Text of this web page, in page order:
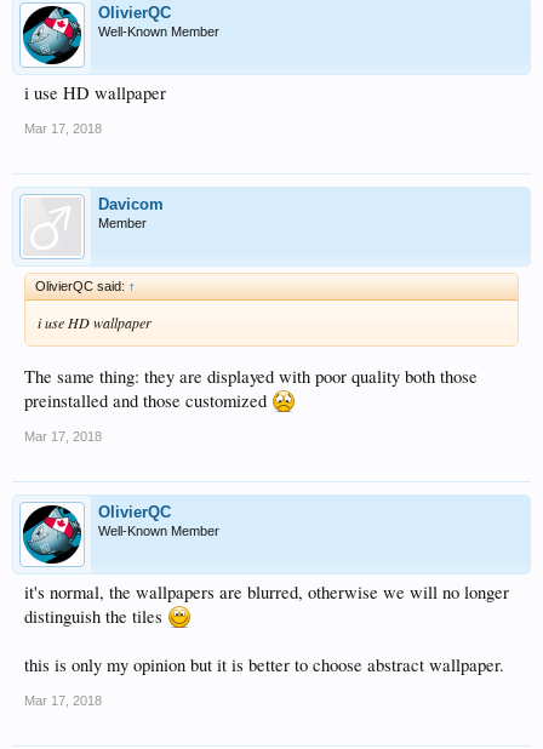
OlivierQC
Well-Known Member
i use HD wallpaper
Mar 17, 2018
Davicom
Member
OlivierQC said: ↑
i use HD wallpaper
The same thing: they are displayed with poor quality both those
preinstalled and those customized
Mar 17, 2018
OlivierQC
Well-Known Member
it's normal, the wallpapers are blurred, otherwise we will no longer
distinguish the tiles
this is only my opinion but it is better to choose abstract wallpaper.
Mar 17, 2018